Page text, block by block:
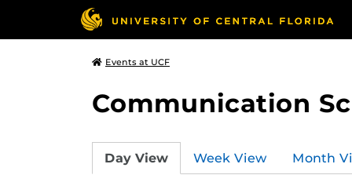
Events at UCF
Communication
Day View Week View Month